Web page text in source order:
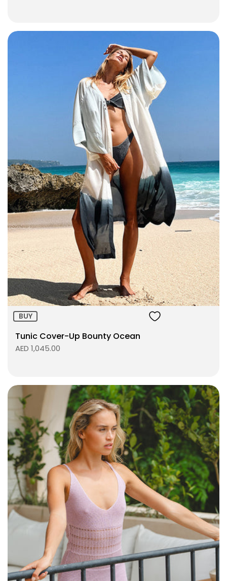
Size:
ADD TO BAG
BUY
Tunic Cover-Up Bounty Ocean
AED 1,045.00